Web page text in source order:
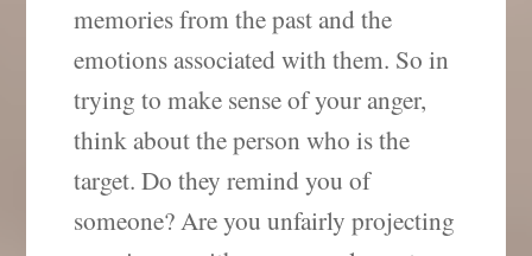
memories from the past and the
emotions associated with them. So in
trying to make sense of your anger,
think about the person who is the
target. Do they remind you of
someone? Are you unfairly projecting